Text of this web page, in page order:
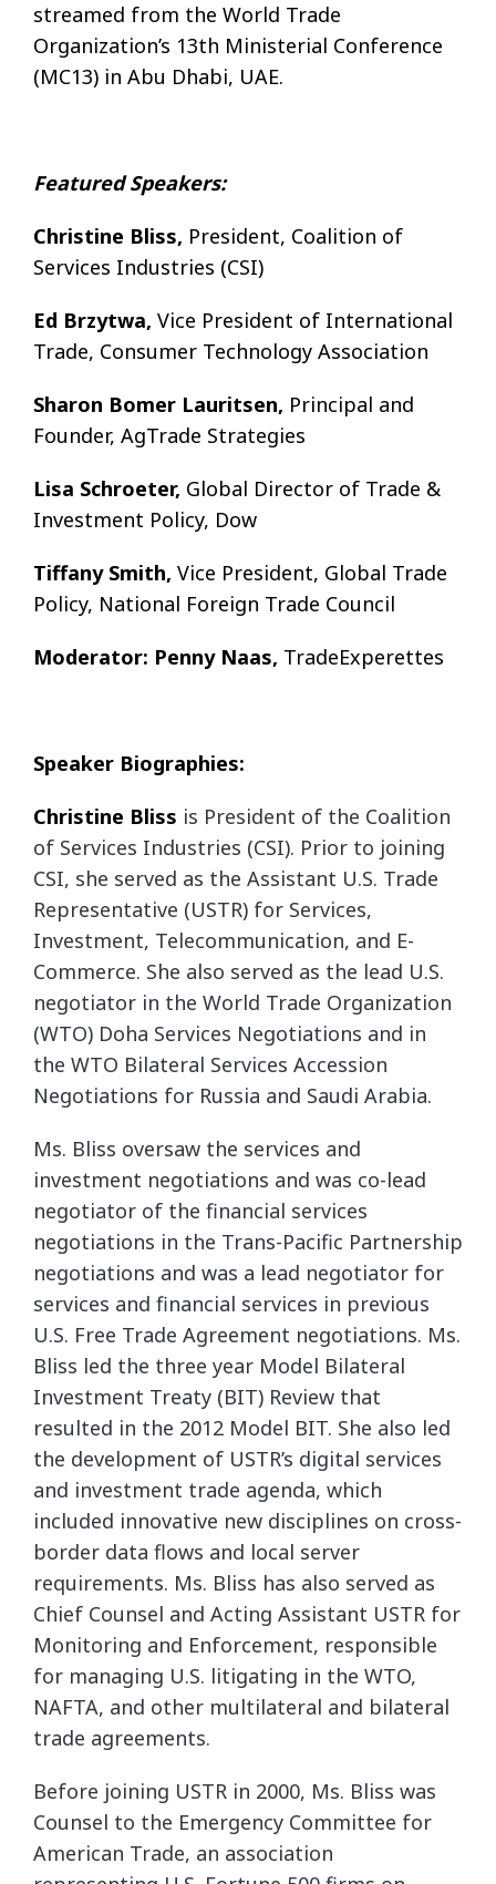
streamed from the World Trade
Organization’s 13th Ministerial Conference
(MC13) in Abu Dhabi, UAE.
Featured Speakers:
Christine Bliss, President, Coalition of
Services Industries (CSI)
Ed Brzytwa, Vice President of International
Trade, Consumer Technology Association
Sharon Bomer Lauritsen, Principal and
Founder, AgTrade Strategies
Lisa Schroeter, Global Director of Trade &
Investment Policy, Dow
Tiffany Smith, Vice President, Global Trade
Policy, National Foreign Trade Council
Moderator: Penny Naas, TradeExperettes
Speaker Biographies:
Christine Bliss is President of the Coalition
of Services Industries (CSI). Prior to joining
CSI, she served as the Assistant U.S. Trade
Representative (USTR) for Services,
Investment, Telecommunication, and E-
Commerce. She also served as the lead U.S.
negotiator in the World Trade Organization
(WTO) Doha Services Negotiations and in
the WTO Bilateral Services Accession
Negotiations for Russia and Saudi Arabia.
Ms. Bliss oversaw the services and
investment negotiations and was co-lead
negotiator of the financial services
negotiations in the Trans-Pacific Partnership
negotiations and was a lead negotiator for
services and financial services in previous
U.S. Free Trade Agreement negotiations. Ms.
Bliss led the three year Model Bilateral
Investment Treaty (BIT) Review that
resulted in the 2012 Model BIT. She also led
the development of USTR’s digital services
and investment trade agenda, which
included innovative new disciplines on cross-
border data flows and local server
requirements. Ms. Bliss has also served as
Chief Counsel and Acting Assistant USTR for
Monitoring and Enforcement, responsible
for managing U.S. litigating in the WTO,
NAFTA, and other multilateral and bilateral
trade agreements.
Before joining USTR in 2000, Ms. Bliss was
Counsel to the Emergency Committee for
American Trade, an association